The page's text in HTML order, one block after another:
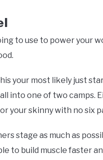
to use to power your
your most likely just
into one of two camps.
your skinny with no six
stage as much as
to build muscle faster